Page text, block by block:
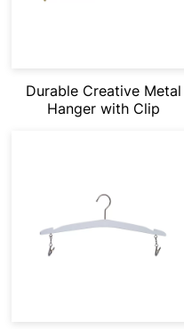
Durable Creative Metal
Hanger with Clip